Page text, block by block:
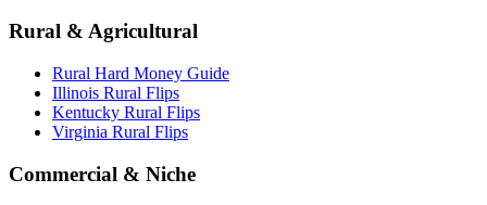
Rural & Agricultural
Rural Hard Money Guide
Illinois Rural Flips
Kentucky Rural Flips
Virginia Rural Flips
Commercial & Niche